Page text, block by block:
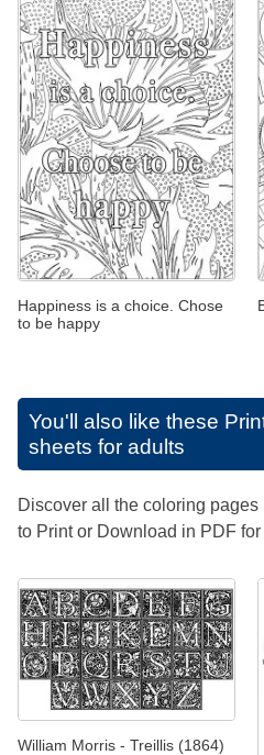
Happiness is a choice. Chose
to be happy
You'll also like these
sheets for adults
Discover all the coloring
to Print or Download in PDF
William Morris - Treillis (1864)